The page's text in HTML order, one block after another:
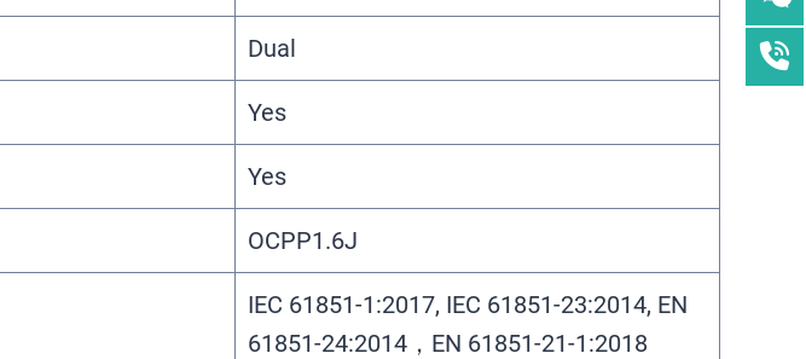
Dual
Yes
Yes
OCPP1.6J
IEC 61851-1:2017, IEC 61851-23:2014, EN
61851-24:2014，EN 61851-21-1:2018